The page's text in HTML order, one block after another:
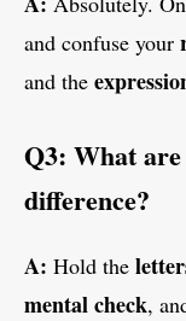
and confuse your
and the
Q3: What
difference?
A: Hold the
mental check,